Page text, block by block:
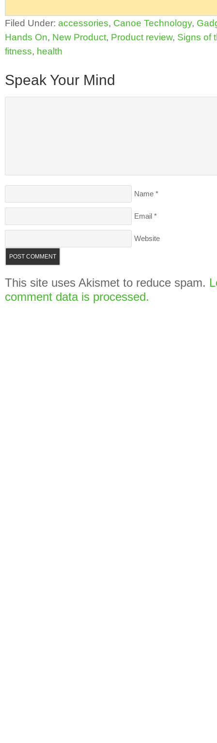
Filed Under: accessories, Canoe Technology,
Hands On, New Product, Product review, Signs of
fitness, health
Speak Your Mind
Name *
Email *
Website
This site uses Akismet to reduce spam.
comment data is processed.